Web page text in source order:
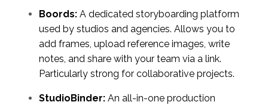
Boords: A dedicated storyboarding platform
used by studios and agencies. Allows you to
add frames, upload reference images, write
notes, and share with your team via a link.
Particularly strong for collaborative projects.
StudioBinder: An all-in-one production